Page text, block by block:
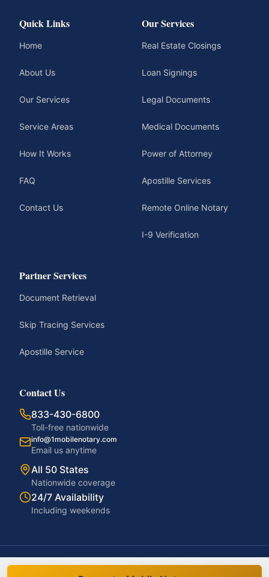
Quick Links
Home
About Us
Our Services
Service Areas
How It Works
FAQ
Contact Us
Our Services
Real Estate Closings
Loan Signings
Legal Documents
Medical Documents
Power of Attorney
Apostille Services
Remote Online Notary
I-9 Verification
Partner Services
Document Retrieval
Skip Tracing Services
Apostille Service
Contact Us
833-430-6800
Toll-free nationwide
info@1mobilenotary.com
Email us anytime
All 50 States
Nationwide coverage
24/7 Availability
Including weekends
©20261MobileNotary. All rights reserved.